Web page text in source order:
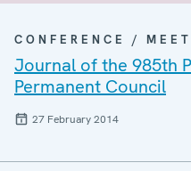
CONFERENCE /
Journal of the 985th
Permanent Council
27 February 2014